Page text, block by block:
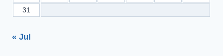
31
« Jul